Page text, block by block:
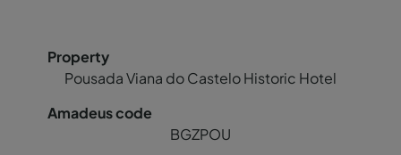
Pousada Viana do Castelo Historic Hotel
BGZPOU